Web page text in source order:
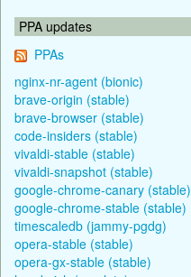
PPA updates
PPAs
nginx-nr-agent (bionic)
brave-origin (stable)
brave-browser (stable)
code-insiders (stable)
vivaldi-stable (stable)
vivaldi-snapshot (stable)
google-chrome-canary (stable)
google-chrome-stable (stable)
timescaledb (jammy-pgdg)
opera-stable (stable)
opera-gx-stable (stable)